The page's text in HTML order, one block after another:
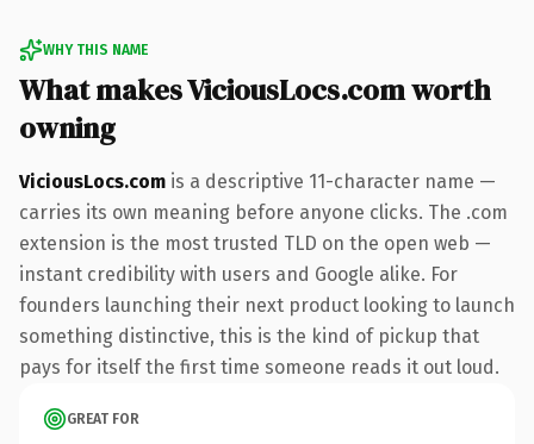
WHY THIS NAME
What makes ViciousLocs.com worth
owning
ViciousLocs.com is a descriptive 11-character name —
carries its own meaning before anyone clicks. The .com
extension is the most trusted TLD on the open web —
instant credibility with users and Google alike. For
founders launching their next product looking to launch
something distinctive, this is the kind of pickup that
pays for itself the first time someone reads it out loud.
GREAT FOR